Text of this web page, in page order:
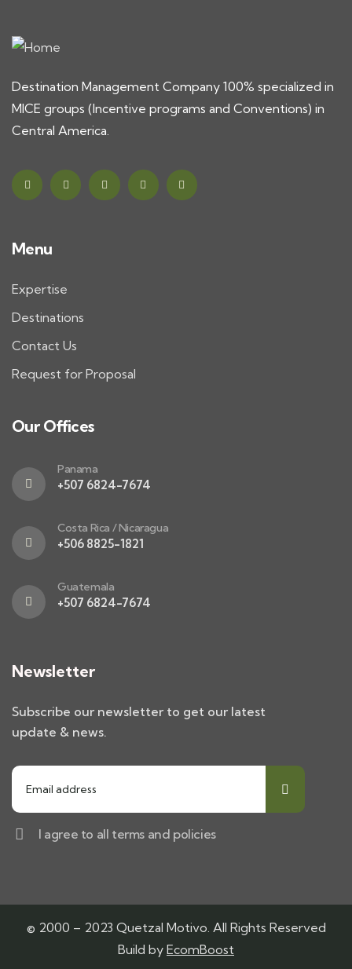
Destination Management Company 100% specialized in
MICE groups (Incentive programs and Conventions) in
Central America.
Menu
Expertise
Destinations
Contact Us
Request for Proposal
Our Offices
Panama
+507 6824-7674
Costa Rica / Nicaragua
+506 8825-1821
Guatemala
+507 6824-7674
Newsletter
Subscribe our newsletter to get our latest
update & news.
I agree to all terms and policies
© 2000 – 2023 Quetzal Motivo. All Rights Reserved
Build by EcomBoost